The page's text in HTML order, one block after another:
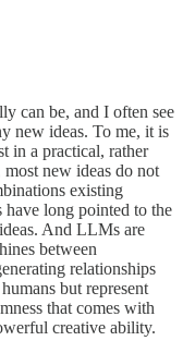
can be, and I often see
new ideas. To me, it is
in a practical, rather
new ideas do not
existing
long pointed to the
And LLMs are
between
relationships
but represent
that comes with
creative ability.